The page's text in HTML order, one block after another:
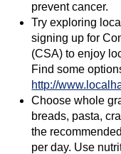
prevent cancer.
Try exploring
signing up for
(CSA) to enjoy
Find some
http://
Choose whole
breads, pasta,
the
per day. Use